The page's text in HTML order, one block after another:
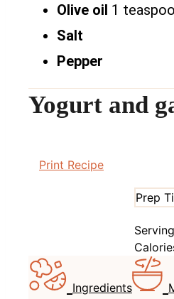
Olive oil 1
Salt
Pepper
Yogurt and
Print Recipe
Prep
Ingredients